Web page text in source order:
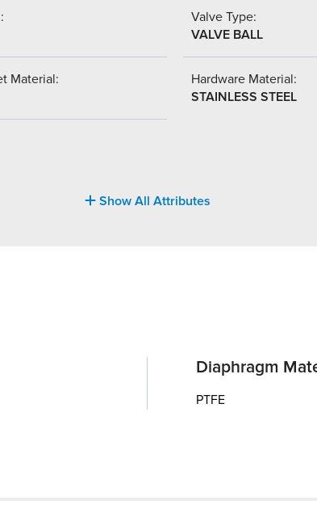
Valve Type:
VALVE BALL
Material:
Hardware Material:
STAINLESS STEEL
Show All Attributes
Diaphragm
PTFE